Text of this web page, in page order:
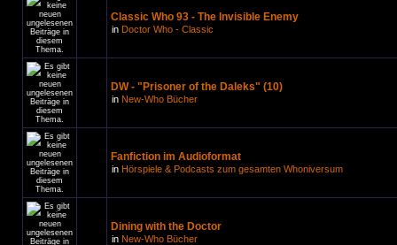
Classic Who 93 - The Invisible Enemy
in Doctor Who - Classic
DW - "Prisoner of the Daleks" (10)
in New-Who Bücher
Fanfiction im Audioformat
in Hörspiele & Podcasts zum gesamten Whoniversum
Dining with the Doctor
in New-Who Bücher